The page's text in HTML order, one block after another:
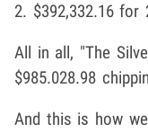
2. $392,332.16 for
All in all, "The
$985.028.98
And this is how